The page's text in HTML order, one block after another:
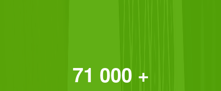
71 000 +